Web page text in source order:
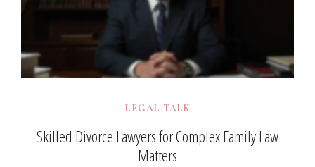
LEGAL TALK
Skilled Divorce Lawyers for Complex Family Law
Matters